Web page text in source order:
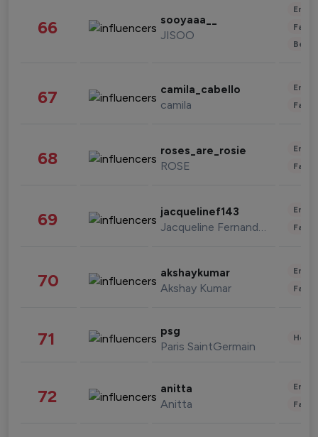
66 sooyaaa__
JISOO
67 camila_cabello
camila
68 roses_are_rosie
ROSE
69 jacquelinef143
Jacqueline Fernandez
70 akshaykumar
Akshay Kumar
71 psg
Paris SaintGermain
72 anitta
Anitta